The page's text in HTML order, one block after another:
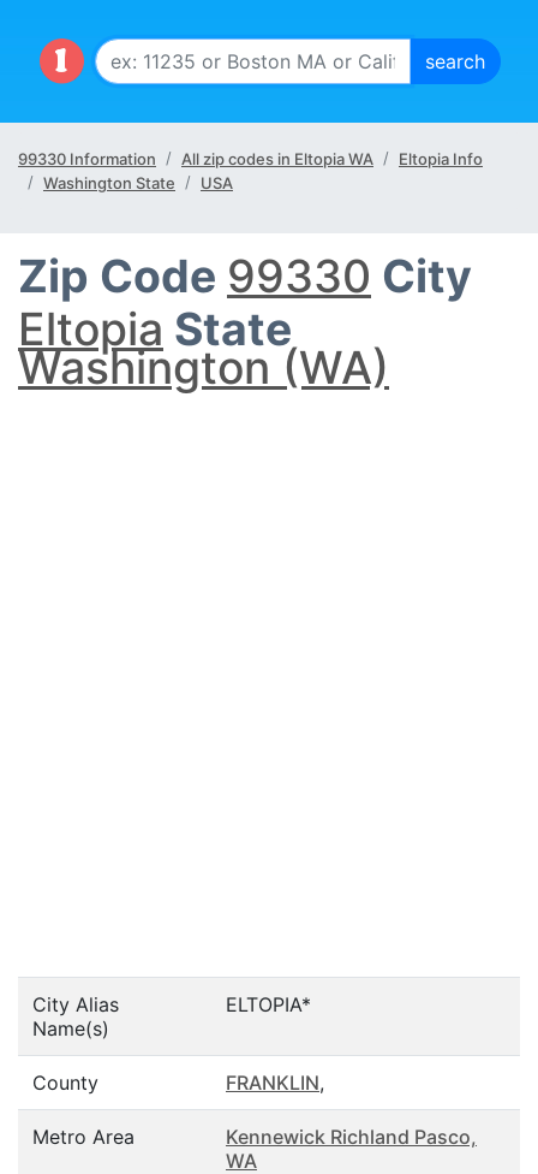
99330 Information All zip codes in Eltopia WA
Eltopia Info
Washington State
USA
Zip Code 99330 City
Eltopia State
Washington (WA)
City Alias
Name(s)
ELTOPIA*
County FRANKLIN,
Metro Area
Kennewick Richland Pasco,
WA